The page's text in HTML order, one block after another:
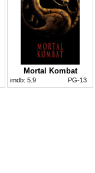
Mortal Kombat
imdb: 5.9 PG-13